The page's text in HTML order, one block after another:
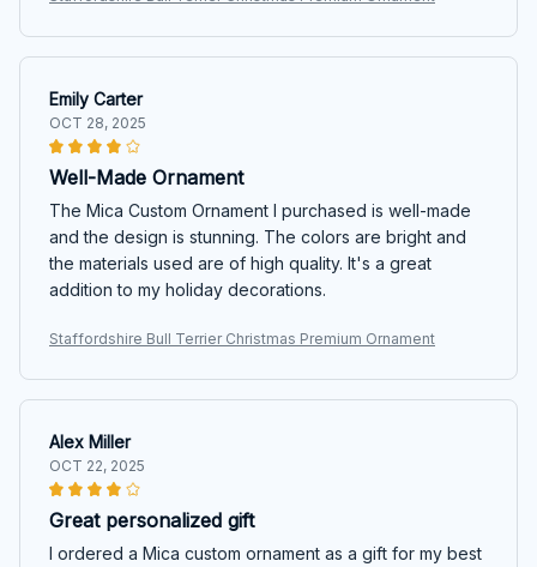
Emily Carter
OCT 28, 2025
Well-Made Ornament
The Mica Custom Ornament I purchased is well-made
and the design is stunning. The colors are bright and
the materials used are of high quality. It's a great
addition to my holiday decorations.
Staffordshire Bull Terrier Christmas Premium Ornament
Alex Miller
OCT 22, 2025
Great personalized gift
I ordered a Mica custom ornament as a gift for my best